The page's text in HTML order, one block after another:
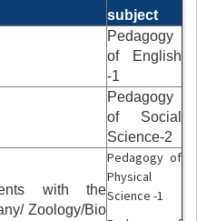
subject
Pedagogy
of English
-1
Pedagogy
of Social
Science-2
with the
Zoology/Bio
Pedagogy of
Physical
Science -1